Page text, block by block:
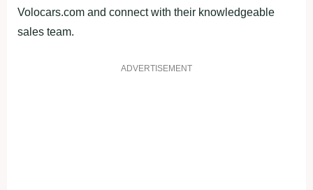
Volocars.com and connect with their knowledgeable
sales team.
ADVERTISEMENT